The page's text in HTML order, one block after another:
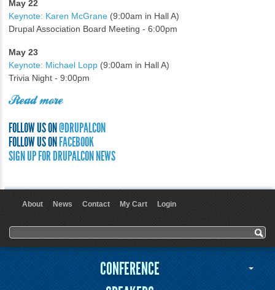
May 22
Keynote: Karen McGrane (9:00am in Hall A)
Drupal Association Board Meeting - 6:00pm
May 23
Keynote: Michael Lopp (9:00am in Hall A)
Trivia Night - 9:00pm
Read more
FOLLOW US ON@DRUPALCON
FOLLOW US ONFACEBOOK
SIGN UP FOR DRUPALCON NEWS
About News Contact My Cart Login
Search form
Search
CONFERENCE